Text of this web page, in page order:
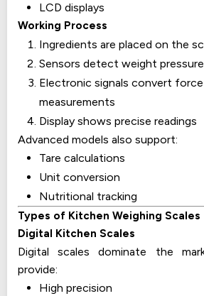
LCD displays
Working Process
Ingredients are placed on the
Sensors detect weight pressure
Electronic signals convert
measurements
Display shows precise readings
Advanced models also support:
Tare calculations
Unit conversion
Nutritional tracking
Types of Kitchen Weighing Scales
Digital Kitchen Scales
Digital scales dominate the
provide:
High precision